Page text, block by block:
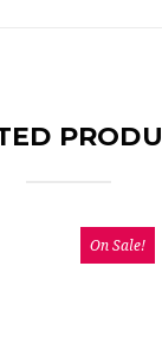
On Sale!